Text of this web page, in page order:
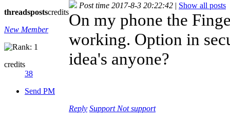
threadspostscredits
New Member
credits
38
Send PM
Post time 2017-8-3 20:22:42 | Show all posts
On my phone the
working. Option in
idea's anyone?
Reply Support Not support